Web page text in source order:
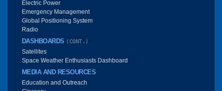
Electric Power
Emergency Management
Global Positioning System
Radio
DASHBOARDS (CONT.)
Satellites
Space Weather Enthusiasts Dashboard
MEDIA AND RESOURCES
Education and Outreach